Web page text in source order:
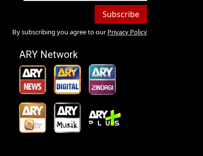
Subscribe
By subscribing you agree to our Privacy Policy
ARY Network